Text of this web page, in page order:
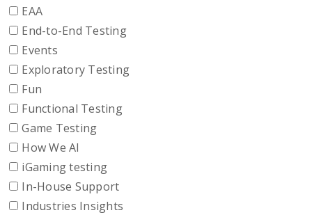
EAA
End-to-End Testing
Events
Exploratory Testing
Fun
Functional Testing
Game Testing
How We AI
iGaming testing
In-House Support
Industries Insights